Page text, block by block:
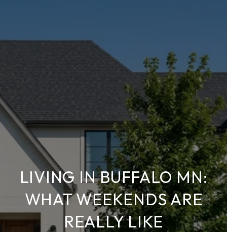
LIVING IN BUFFALO MN:
WHAT WEEKENDS ARE
REALLY LIKE